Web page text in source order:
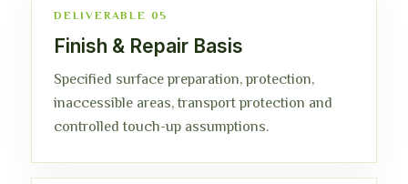
DELIVERABLE 05
Finish & Repair Basis
Specified surface preparation, protection,
inaccessible areas, transport protection and
controlled touch-up assumptions.